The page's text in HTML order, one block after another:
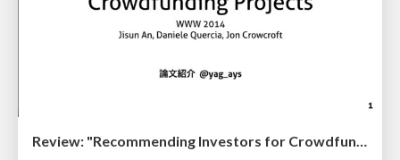
Review: "Recommending Investors for Crowdfunding Projects"